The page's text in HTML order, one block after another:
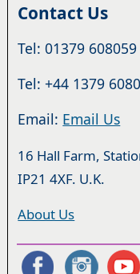
Contact Us
Tel: 01379 608059
Tel: +44 1379
Email: Email Us
16 Hall Farm,
IP21 4XF. U.K.
About Us